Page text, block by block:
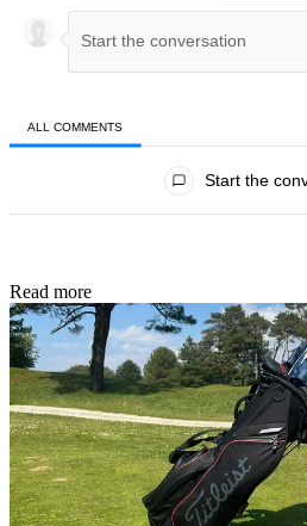
ALL COMMENTS
Start the
Read more